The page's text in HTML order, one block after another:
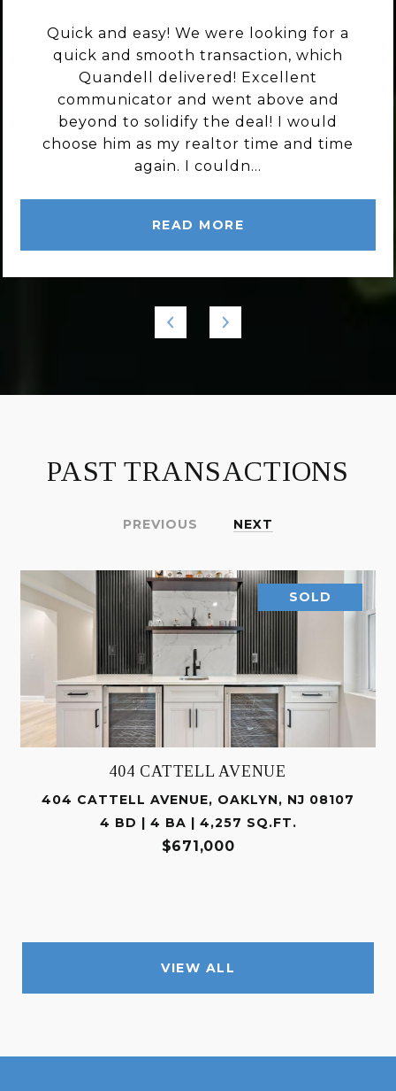
Quick and easy! We were looking for a
quick and smooth transaction, which
Quandell delivered! Excellent
communicator and went above and
beyond to solidify the deal! I would
choose him as my realtor time and time
again. I couldn...
READ MORE
PAST TRANSACTIONS
PREVIOUS NEXT
SOLD
404 CATTELL AVENUE
404 CATTELL AVENUE, OAKLYN, NJ 08107
4 BD | 4 BA | 4,257 SQ.FT.
$671,000
VIEW ALL